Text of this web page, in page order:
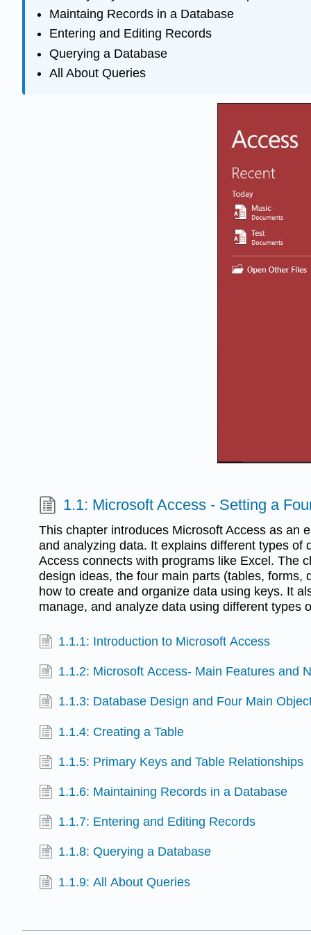
Maintaing Records in a Database
Entering and Editing Records
Querying a Database
All About Queries
1.1: Microsoft Access - Setting a
This chapter introduces Microsoft Access as an
and analyzing data. It explains different types of
Access connects with programs like Excel. The
design ideas, the four main parts (tables, forms,
how to create and organize data using keys. It
manage, and analyze data using different types
1.1.1: Introduction to Microsoft Access
1.1.2: Microsoft Access- Main Features and
1.1.3: Database Design and Four Main
1.1.4: Creating a Table
1.1.5: Primary Keys and Table Relationships
1.1.6: Maintaining Records in a Database
1.1.7: Entering and Editing Records
1.1.8: Querying a Database
1.1.9: All About Queries